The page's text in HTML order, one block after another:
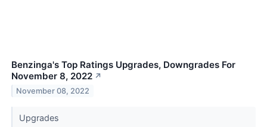
Benzinga's Top Ratings Upgrades, Downgrades For
November 8, 2022 ↗
November 08, 2022
Upgrades